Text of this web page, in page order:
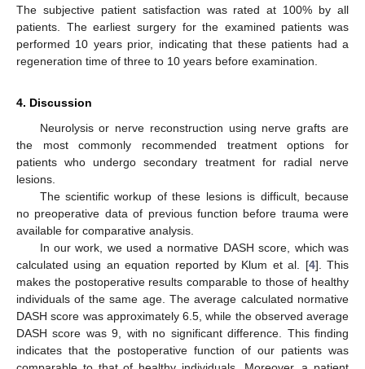
The subjective patient satisfaction was rated at 100% by all
patients. The earliest surgery for the examined patients was
performed 10 years prior, indicating that these patients had a
regeneration time of three to 10 years before examination.
4. Discussion
Neurolysis or nerve reconstruction using nerve grafts are
the most commonly recommended treatment options for
patients who undergo secondary treatment for radial nerve
lesions.
The scientific workup of these lesions is difficult, because
no preoperative data of previous function before trauma were
available for comparative analysis.
In our work, we used a normative DASH score, which was
calculated using an equation reported by Klum et al. [4]. This
makes the postoperative results comparable to those of healthy
individuals of the same age. The average calculated normative
DASH score was approximately 6.5, while the observed average
DASH score was 9, with no significant difference. This finding
indicates that the postoperative function of our patients was